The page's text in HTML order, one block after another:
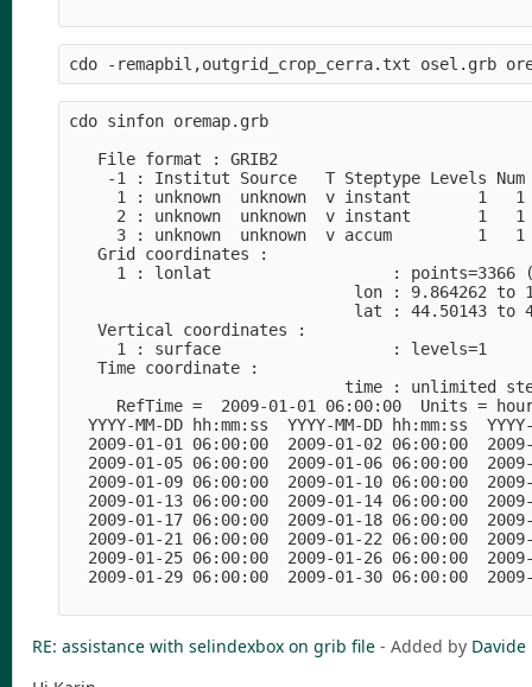
cdo sinfon oremap.grb
   File format : GRIB2
-1 : Institut Source   T Steptype Levels
1 : unknown  unknown  v instant
2 : unknown  unknown  v instant
3 : unknown  unknown  v accum
   Grid coordinates :
1 : lonlat                   : points=3366
lon : 9.864262 to
lat : 44.50143 to
   Vertical coordinates :
     1 : surface                  : levels=1
   Time coordinate :
time : unlimited
RefTime =  2009-01-01 06:00:00  Units =
YYYY-MM-DD hh:mm:ss  YYYY-MM-DD hh:mm:ss
2009-01-01 06:00:00  2009-01-02 06:00:00
2009-01-05 06:00:00  2009-01-06 06:00:00
2009-01-09 06:00:00  2009-01-10 06:00:00
2009-01-13 06:00:00  2009-01-14 06:00:00
2009-01-17 06:00:00  2009-01-18 06:00:00
2009-01-21 06:00:00  2009-01-22 06:00:00
2009-01-25 06:00:00  2009-01-26 06:00:00
2009-01-29 06:00:00  2009-01-30 06:00:00
RE: assistance with selindexbox on grib file - Added by